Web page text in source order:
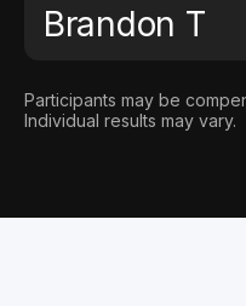
Brandon T
Participants may be
Individual results may vary.